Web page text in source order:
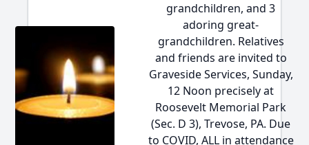
grandchildren, and 3
adoring great-
grandchildren. Relatives
and friends are invited to
Graveside Services, Sunday,
12 Noon precisely at
Roosevelt Memorial Park
(Sec. D 3), Trevose, PA. Due
to COVID, ALL in attendance